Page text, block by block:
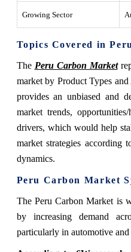
Growing Sector
Topics Covered in
The Peru Carbon Market
market by Product Types
provides an unbiased and
market trends,
drivers, which would help
market strategies according
dynamics.
Peru Carbon Market
The Peru Carbon Market is
by increasing demand
particularly in automotive